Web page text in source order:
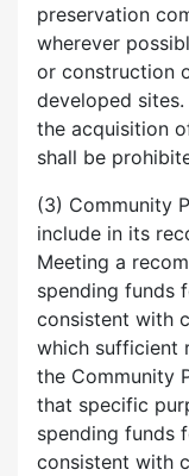
preservation
wherever
or construction
developed
the acquisition
shall be
(3) Community
include in its
Meeting a
spending funds
consistent with
which sufficient
the Community
that specific
spending funds
consistent with